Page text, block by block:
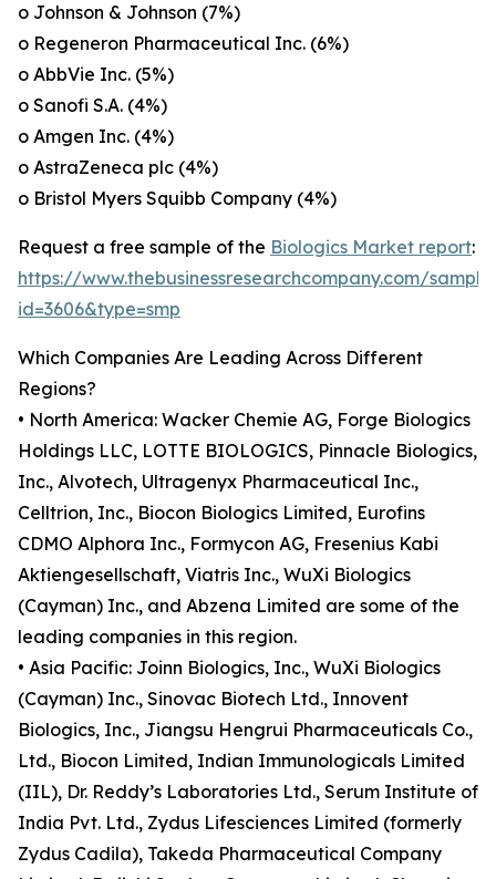
o Johnson & Johnson (7%)
o Regeneron Pharmaceutical Inc. (6%)
o AbbVie Inc. (5%)
o Sanofi S.A. (4%)
o Amgen Inc. (4%)
o AstraZeneca plc (4%)
o Bristol Myers Squibb Company (4%)
Request a free sample of the Biologics Market report:
https://www.thebusinessresearchcompany.com/
id=3606&type=smp
Which Companies Are Leading Across Different
Regions?
• North America: Wacker Chemie AG, Forge Biologics
Holdings LLC, LOTTE BIOLOGICS, Pinnacle Biologics,
Inc., Alvotech, Ultragenyx Pharmaceutical Inc.,
Celltrion, Inc., Biocon Biologics Limited, Eurofins
CDMO Alphora Inc., Formycon AG, Fresenius Kabi
Aktiengesellschaft, Viatris Inc., WuXi Biologics
(Cayman) Inc., and Abzena Limited are some of the
leading companies in this region.
• Asia Pacific: Joinn Biologics, Inc., WuXi Biologics
(Cayman) Inc., Sinovac Biotech Ltd., Innovent
Biologics, Inc., Jiangsu Hengrui Pharmaceuticals Co.,
Ltd., Biocon Limited, Indian Immunologicals Limited
(IIL), Dr. Reddy’s Laboratories Ltd., Serum Institute of
India Pvt. Ltd., Zydus Lifesciences Limited (formerly
Zydus Cadila), Takeda Pharmaceutical Company